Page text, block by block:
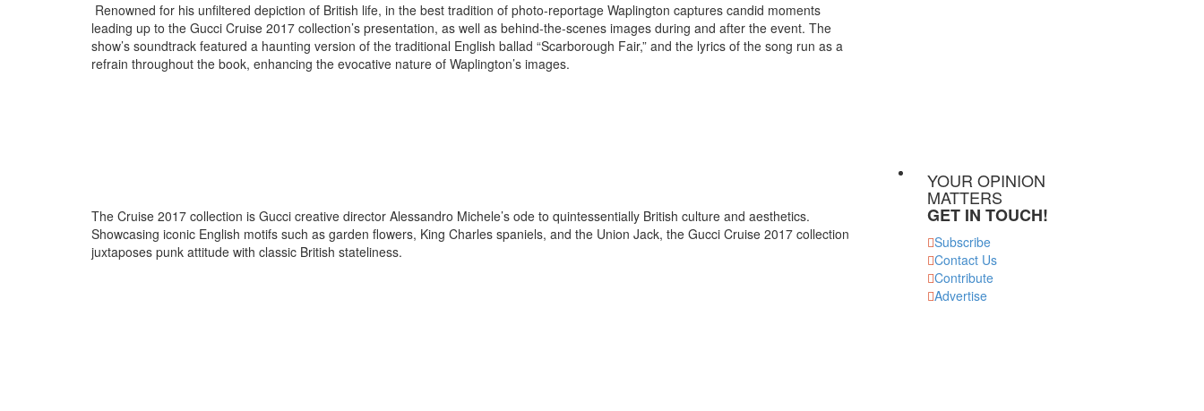
Renowned for his unfiltered depiction of British life, in the best tradition of photo-reportage Waplington captures candid moments
leading up to the Gucci Cruise 2017 collection’s presentation, as well as behind-the-scenes images during and after the event. The
show’s soundtrack featured a haunting version of the traditional English ballad “Scarborough Fair,” and the lyrics of the song run as a
refrain throughout the book, enhancing the evocative nature of Waplington’s images.
The Cruise 2017 collection is Gucci creative director Alessandro Michele’s ode to quintessentially British culture and aesthetics.
Showcasing iconic English motifs such as garden flowers, King Charles spaniels, and the Union Jack, the Gucci Cruise 2017 collection
juxtaposes punk attitude with classic British stateliness.
YOUR OPINION
MATTERS
GET IN TOUCH!
Subscribe
Contact Us
Contribute
Advertise